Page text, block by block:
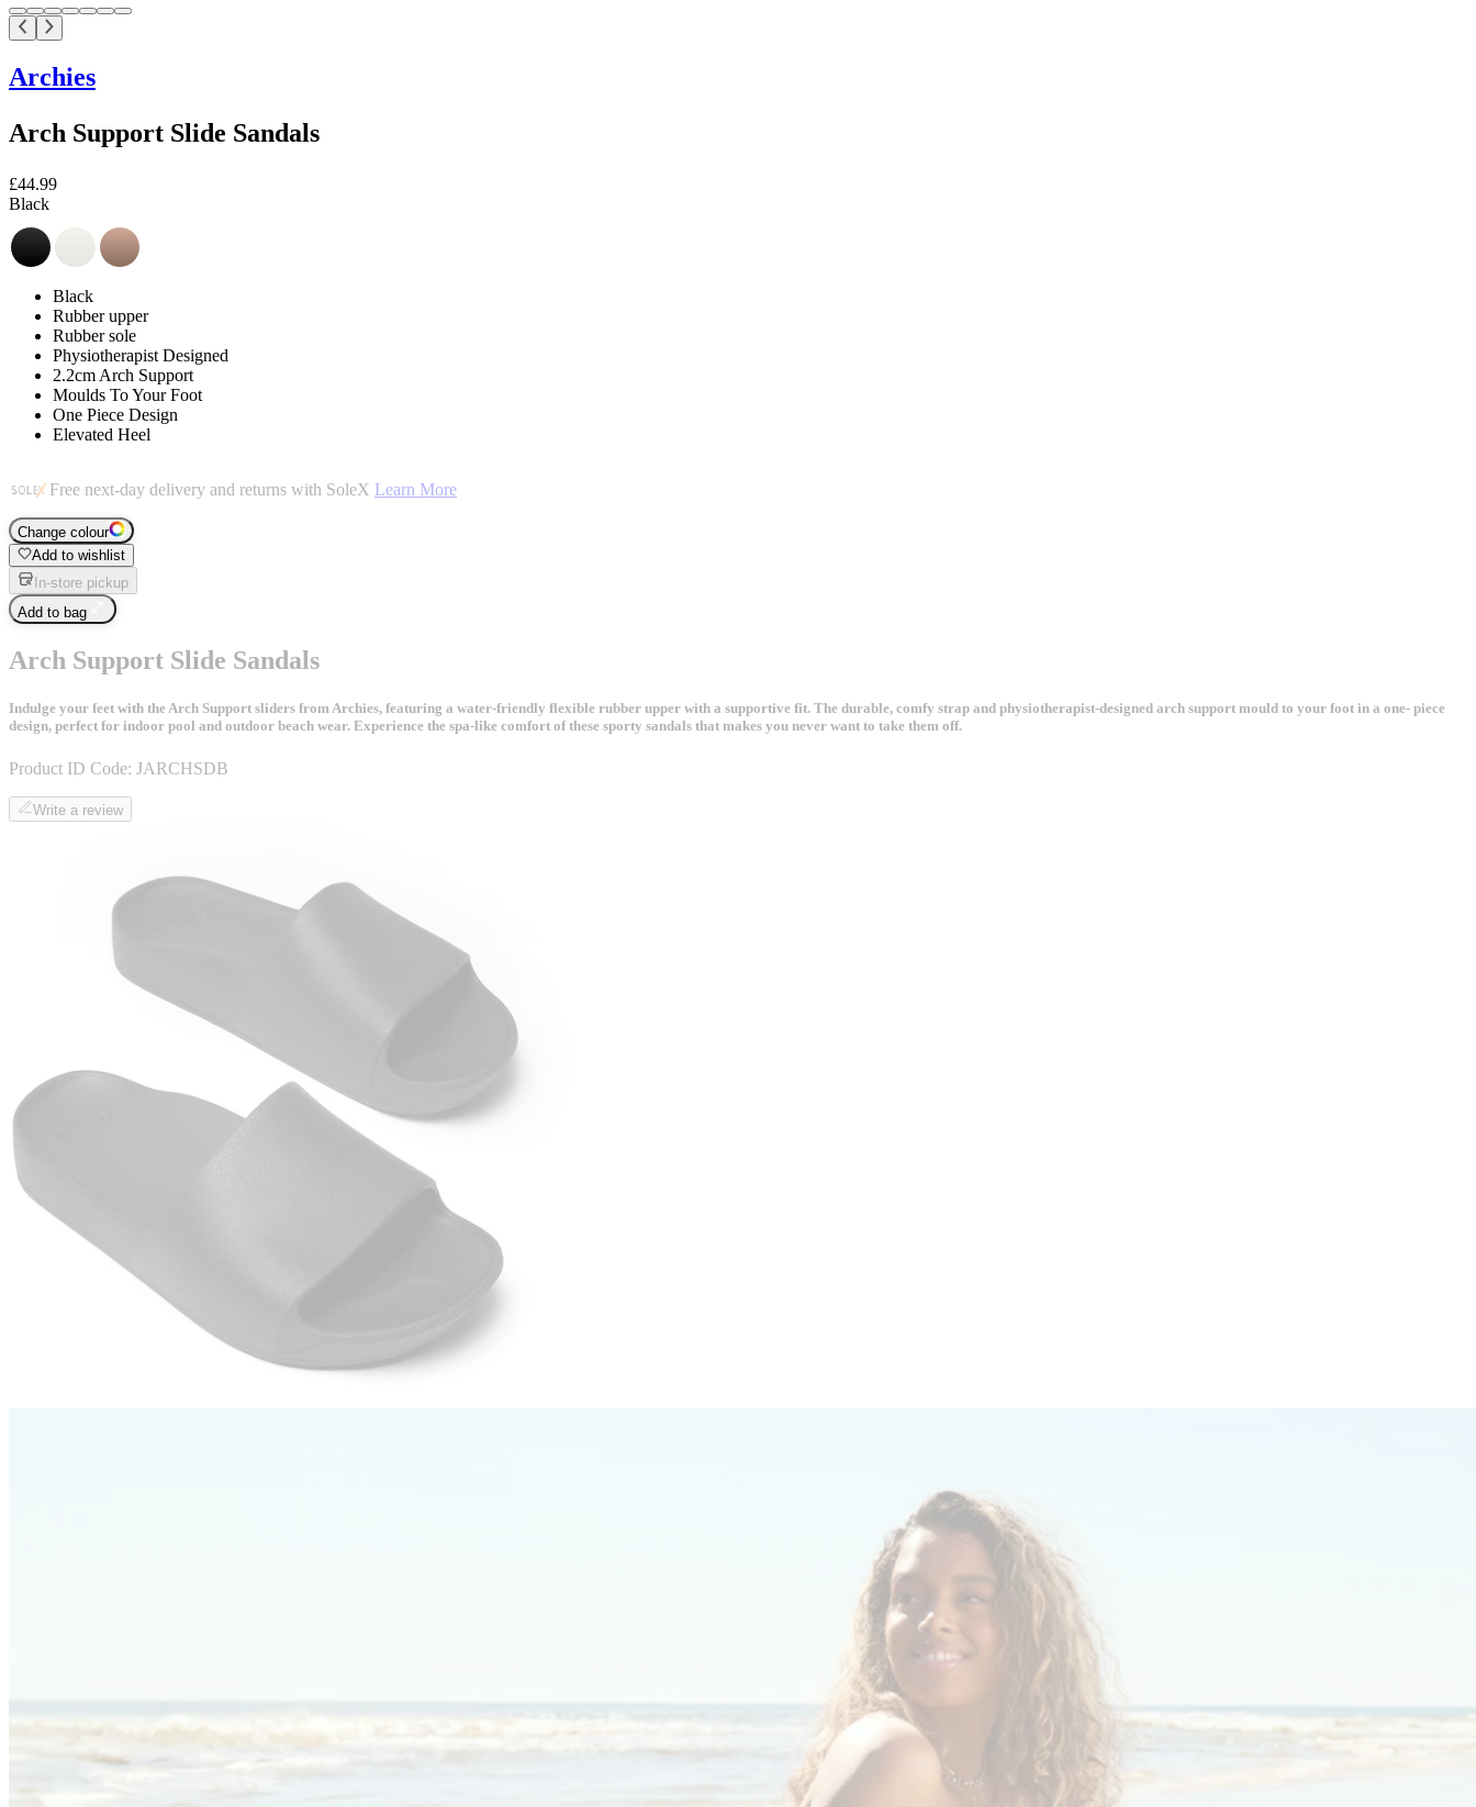
Archies
Arch Support Slide Sandals
£44.99
Black
Black
Rubber upper
Rubber sole
Physiotherapist Designed
2.2cm Arch Support
Moulds To Your Foot
One Piece Design
Elevated Heel
Free next-day delivery and returns with SoleX Learn More
Change colour
Add to wishlist
In-store pickup
Add to bag
Arch Support Slide Sandals
Indulge your feet with the Arch Support sliders from Archies, featuring a water-friendly flexible rubber upper with a supportive fit. The durable, comfy strap and physiotherapist-designed arch support mould to your foot in a one- piece
design, perfect for indoor pool and outdoor beach wear. Experience the spa-like comfort of these sporty sandals that makes you never want to take them off.
Product ID Code: JARCHSDB
Write a review